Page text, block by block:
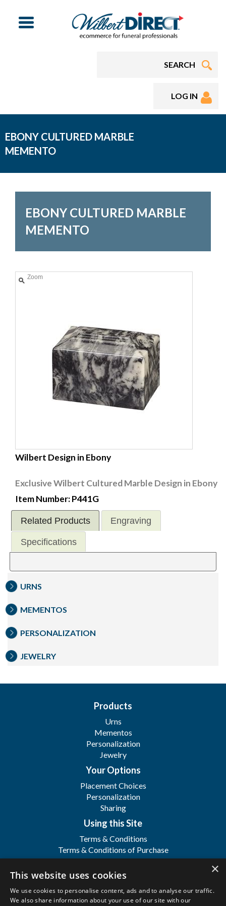
Menu
LOG IN
EBONY CULTURED MARBLE
MEMENTO
EBONY CULTURED MARBLE
MEMENTO
Zoom
Wilbert Design in Ebony
Exclusive Wilbert Cultured Marble Design in Ebony
Item Number: P441G
Related Products Engraving
Specifications
URNS
MEMENTOS
PERSONALIZATION
JEWELRY
Products
Urns
Mementos
Personalization
Jewelry
Your Options
Placement Choices
Personalization
Sharing
Using this Site
Terms & Conditions
Terms & Conditions of Purchase
Terms & Conditions of Sale
Registration
About
×
This website uses cookies
We use cookies to personalise content, ads and to analyse our traffic.
We also share information about your use of our site with our